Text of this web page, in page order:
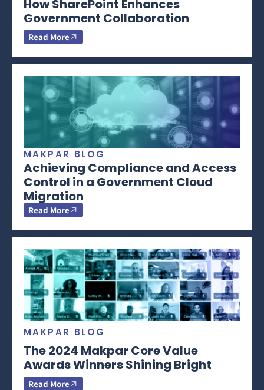
How SharePoint Enhances
Government Collaboration
Read More
MAKPAR BLOG
Achieving Compliance and Access
Control in a Government Cloud
Migration
Read More
MAKPAR BLOG
The 2024 Makpar Core Value
Awards Winners Shining Bright
Read More